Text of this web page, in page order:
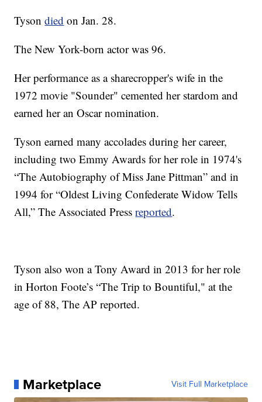
Tysondied on Jan. 28.
The New York-born actor was 96.
Her performance as a sharecropper's wife in the
1972 movie "Sounder" cemented her stardom and
earned her an Oscar nomination.
Tyson earned many accolades during her career,
including two Emmy Awards for her role in 1974's
“The Autobiography of Miss Jane Pittman” and in
1994 for “Oldest Living Confederate Widow Tells
All,” The Associated Pressreported.
Tyson also won a Tony Award in 2013 for her role
in Horton Foote’s “The Trip to Bountiful," at the
age of 88, The AP reported.
Marketplace Visit Full Marketplace